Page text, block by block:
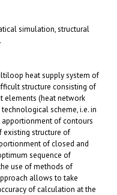
simulation, structural
heat supply system of
structure consisting of
elements (heat network
scheme, i.e. in
of contours
existing structure of
of closed and
sequence of
use of methods of
allows to take
of calculation at the